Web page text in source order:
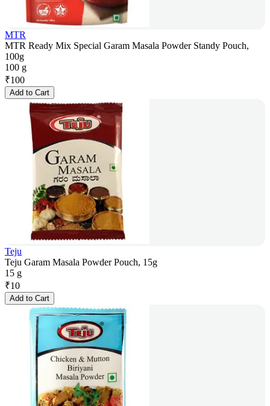
MTR
MTR Ready Mix Special Garam Masala Powder Standy Pouch,
100g
100 g
₹100
Add to Cart
Teju
Teju Garam Masala Powder Pouch, 15g
15 g
₹10
Add to Cart